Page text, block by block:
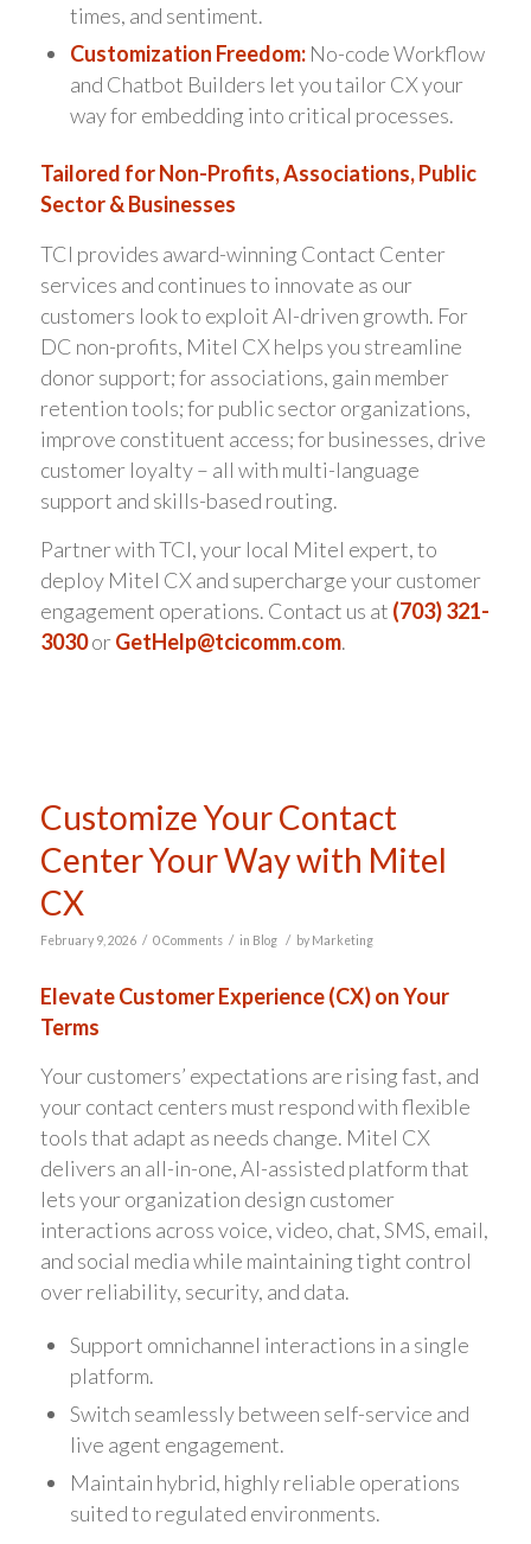
times, and sentiment.
Customization Freedom:No-code Workflow
and Chatbot Builders let you tailor CX your
way for embedding into critical processes.
Tailored for Non-Profits, Associations, Public
Sector & Businesses
TCI provides award-winning Contact Center
services and continues to innovate as our
customers look to exploit AI-driven growth. For
DC non-profits, Mitel CX helps you streamline
donor support; for associations, gain member
retention tools; for public sector organizations,
improve constituent access; for businesses, drive
customer loyalty – all with multi-language
support and skills-based routing.
Partner with TCI, your local Mitel expert, to
deploy Mitel CX and supercharge your customer
engagement operations. Contact us at (703) 321-
3030orGetHelp@tcicomm.com.
Customize Your Contact
Center Your Way with Mitel
CX
February 9, 2026 / 0 Comments / in Blog / by Marketing
Elevate Customer Experience (CX) on Your
Terms
Your customers’ expectations are rising fast, and
your contact centers must respond with flexible
tools that adapt as needs change. Mitel CX
delivers an all-in-one, AI-assisted platform that
lets your organization design customer
interactions across voice, video, chat, SMS, email,
and social media while maintaining tight control
over reliability, security, and data.
Support omnichannel interactions in a single
platform.
Switch seamlessly between self-service and
live agent engagement.
Maintain hybrid, highly reliable operations
suited to regulated environments.